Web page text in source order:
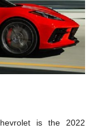
is the 2022